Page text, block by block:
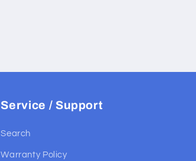
Service / Support
Search
Warranty Policy